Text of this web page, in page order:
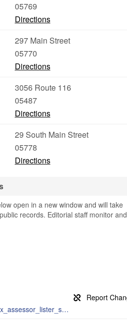
05769
Directions
297 Main Street
05770
Directions
3056 Route 116
05487
Directions
29 South Main Street
05778
Directions
open in a new window and will take
records. Editorial staff monitor and
http://www.townofmiddlebury.org/town_departments_services_staff/tax_assessor_lister_s_office/index.php